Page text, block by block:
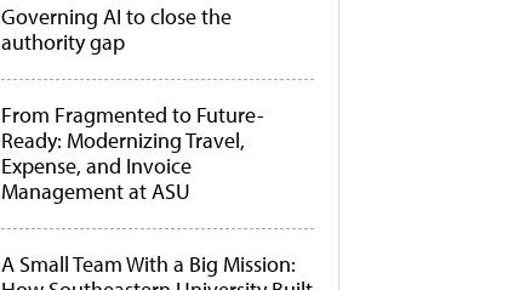
Governing AI to close the
authority gap
From Fragmented to Future-
Ready: Modernizing Travel,
Expense, and Invoice
Management at ASU
A Small Team With a Big Mission: